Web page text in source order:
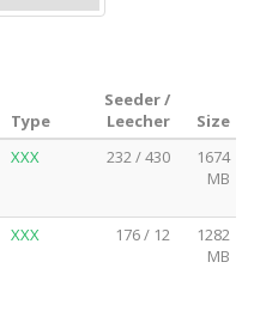
Type
Seeder /
Leecher
Size
XXX 232 / 430
1674
MB
XXX 176 / 12
1282
MB